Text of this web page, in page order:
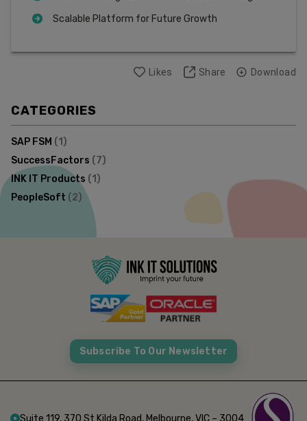
Scalable Platform for Future Growth
Likes Share Download
CATEGORIES
SAP FSM (1 )
SuccessFactors (7)
INK IT Products (1 )
PeopleSoft (2)
Subscribe To Our Newsletter